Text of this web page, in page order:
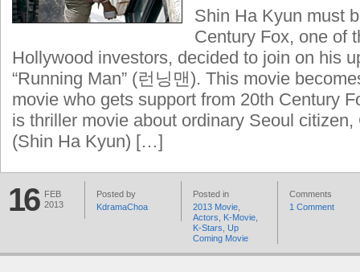
Shin Ha Kyun must
Century Fox, one of
Hollywood investors, decided to join on his
“Running Man” (런닝맨). This movie
movie who gets support from 20th Century
is thriller movie about ordinary Seoul
(Shin Ha Kyun) […]
16
FEB
2013
Posted by
KdramaChoa
Posted in
2013 Movie
Actors
K-Movie
K-Stars Up
Coming Movie
Comments
1 Comment